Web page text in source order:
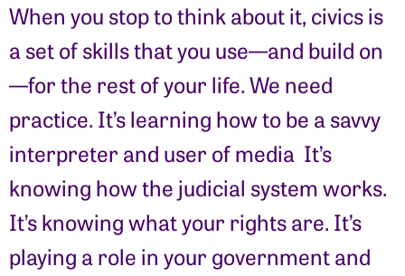
When you stop to think about it, civics is
a set of skills that you use—and build on
—for the rest of your life. We need
practice. It’s learning how to be a savvy
interpreter and user of media It’s
knowing how the judicial system works.
It’s knowing what your rights are. It’s
playing a role in your government and